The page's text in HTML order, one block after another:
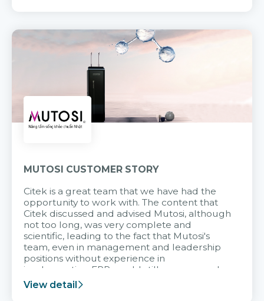
MUTOSI CUSTOMER STORY
Citek is a great team that we have had the
opportunity to work with. The content that
Citek discussed and advised Mutosi, although
not too long, was very complete and
scientific, leading to the fact that Mutosi's
team, even in management and leadership
positions without experience in
implementing ERP, could still very assured
and easy to receive advice from the Citek
team.
View detail